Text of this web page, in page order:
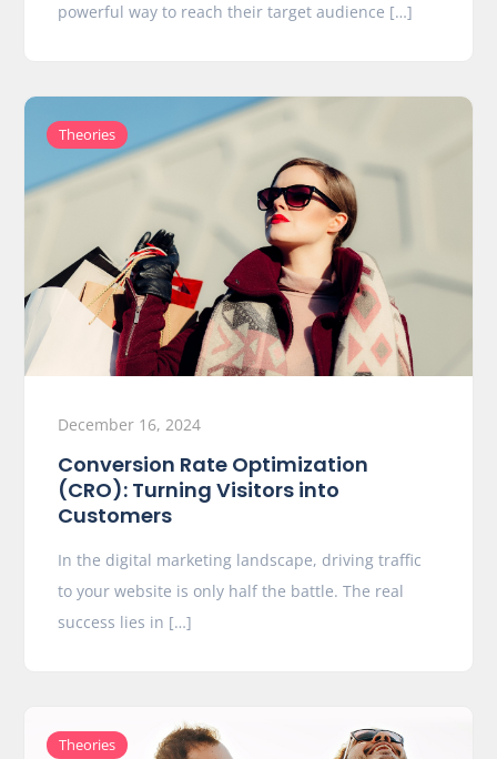
powerful way to reach their target audience […]
Theories
December 16, 2024
Conversion Rate Optimization
(CRO): Turning Visitors into
Customers
In the digital marketing landscape, driving traffic
to your website is only half the battle. The real
success lies in […]
Theories